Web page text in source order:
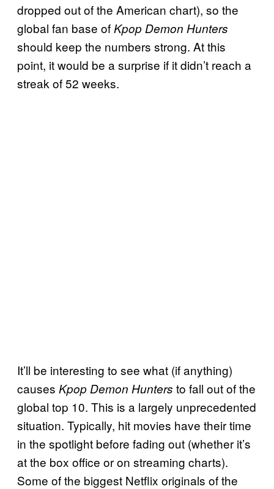
dropped out of the American chart), so the
global fan base ofKpop Demon Hunters
should keep the numbers strong. At this
point, it would be a surprise if it didn’t reach a
streak of 52 weeks.
It’ll be interesting to see what (if anything)
causes Kpop Demon Hunters to fall out of the
global top 10. This is a largely unprecedented
situation. Typically, hit movies have their time
in the spotlight before fading out (whether it’s
at the box office or on streaming charts).
Some of the biggest Netflix originals of the